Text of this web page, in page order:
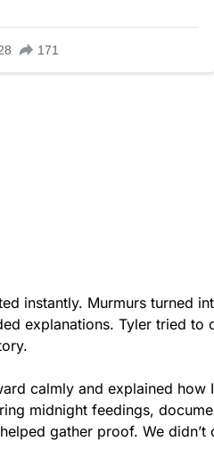
instantly. Murmurs turned
explanations. Tyler tried to
calmly and explained
midnight feedings,
gather proof. We